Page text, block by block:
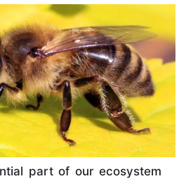
part of our ecosystem